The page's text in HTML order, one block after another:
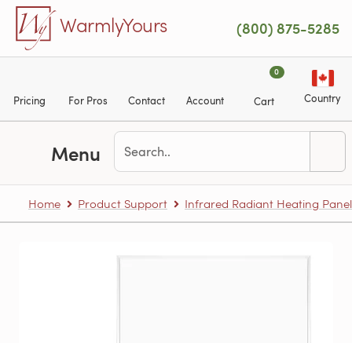
Skip to main content
WarmlyYours (800) 875-5285
Pricing For Pros Contact Account
0
Cart Country
Menu
Home Product Support Infrared Radiant Heating